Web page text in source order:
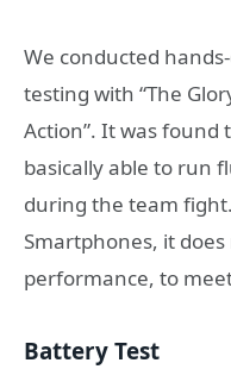
We conducted
testing with “The
Action”. It was found
basically able to run
during the team
Smartphones, it
performance, to
Battery Test